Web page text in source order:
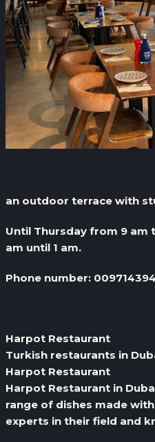
an outdoor terrace with
Until Thursday from 9 am
am until 1 am.
Phone number:
Harpot Restaurant
Turkish restaurants in
Harpot Restaurant
Harpot Restaurant in
range of dishes made
experts in their field and